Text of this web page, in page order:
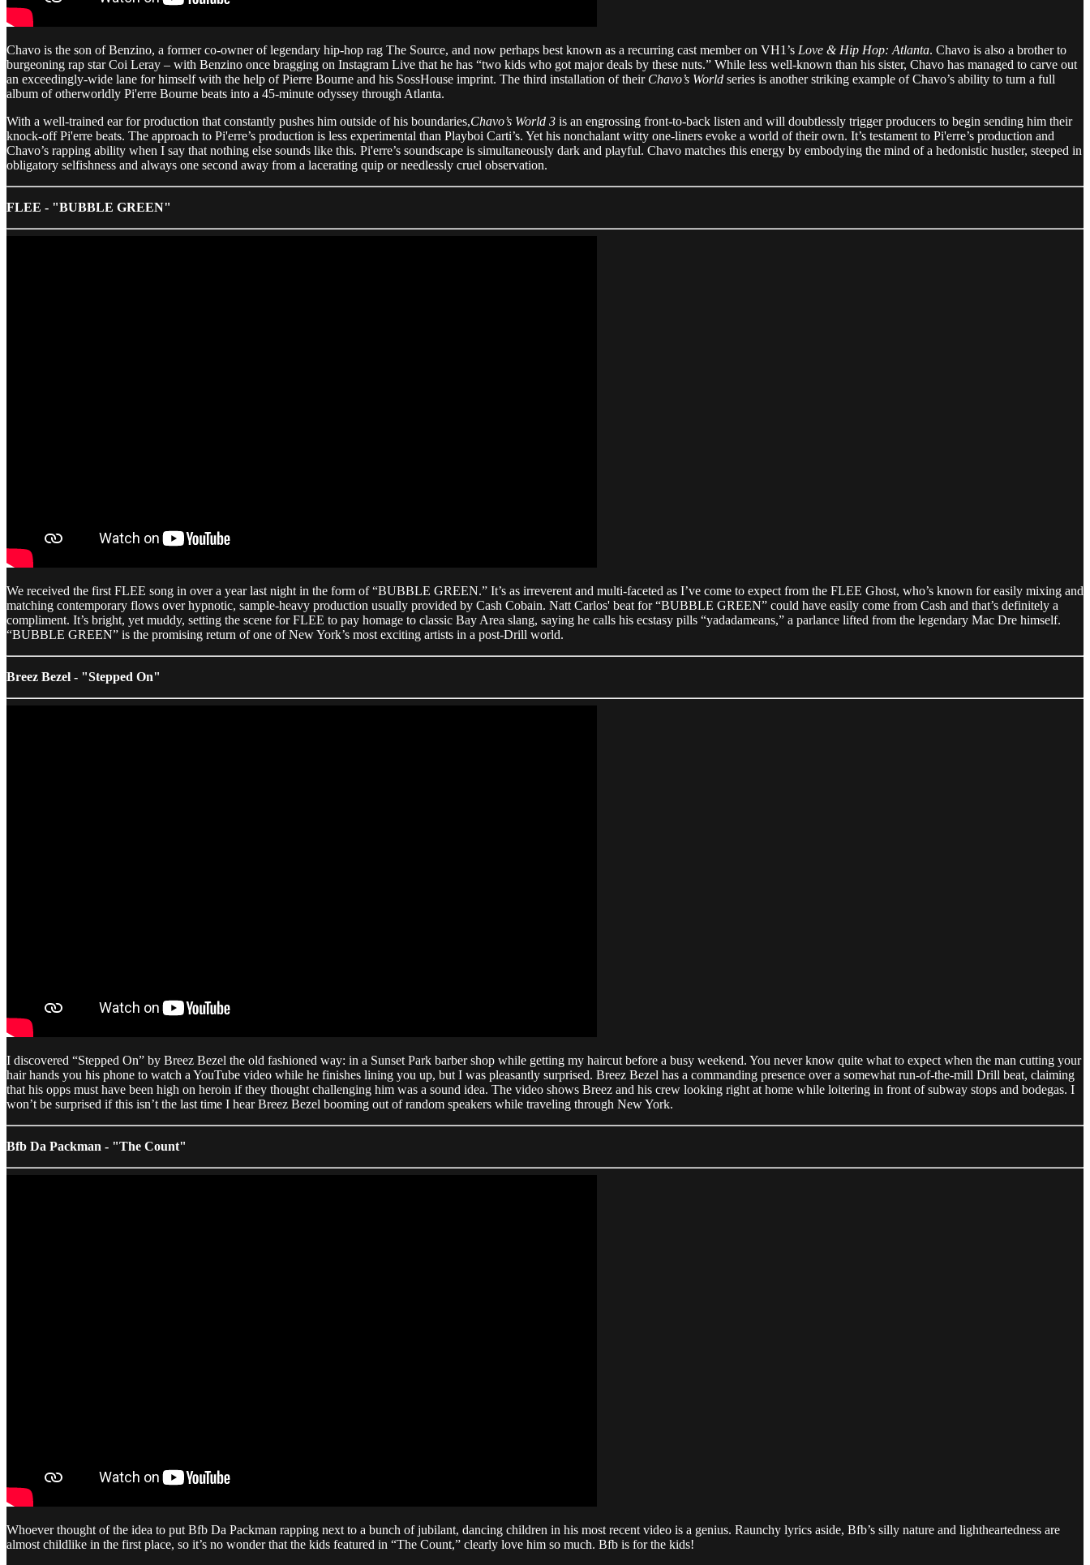
Chavo is the son of Benzino, a former co-owner of legendary hip-hop rag The Source, and now perhaps best known as a recurring cast member on VH1’s Love & Hip Hop: Atlanta. Chavo is also a brother to
burgeoning rap star Coi Leray – with Benzino once bragging on Instagram Live that he has “two kids who got major deals by these nuts.” While less well-known than his sister, Chavo has managed to carve out
an exceedingly-wide lane for himself with the help of Pierre Bourne and his SossHouse imprint. The third installation of their Chavo’s World series is another striking example of Chavo’s ability to turn a full
album of otherworldly Pi'erre Bourne beats into a 45-minute odyssey through Atlanta.
With a well-trained ear for production that constantly pushes him outside of his boundaries,Chavo’s World 3 is an engrossing front-to-back listen and will doubtlessly trigger producers to begin sending him their
knock-off Pi'erre beats. The approach to Pi'erre’s production is less experimental than Playboi Carti’s. Yet his nonchalant witty one-liners evoke a world of their own. It’s testament to Pi'erre’s production and
Chavo’s rapping ability when I say that nothing else sounds like this. Pi'erre’s soundscape is simultaneously dark and playful. Chavo matches this energy by embodying the mind of a hedonistic hustler, steeped in
obligatory selfishness and always one second away from a lacerating quip or needlessly cruel observation.
FLEE - "BUBBLE GREEN"
We received the first FLEE song in over a year last night in the form of “BUBBLE GREEN.” It’s as irreverent and multi-faceted as I’ve come to expect from the FLEE Ghost, who’s known for easily mixing and
matching contemporary flows over hypnotic, sample-heavy production usually provided by Cash Cobain. Natt Carlos' beat for “BUBBLE GREEN” could have easily come from Cash and that’s definitely a
compliment. It’s bright, yet muddy, setting the scene for FLEE to pay homage to classic Bay Area slang, saying he calls his ecstasy pills “yadadameans,” a parlance lifted from the legendary Mac Dre himself.
“BUBBLE GREEN” is the promising return of one of New York’s most exciting artists in a post-Drill world.
Breez Bezel - "Stepped On"
I discovered “Stepped On” by Breez Bezel the old fashioned way: in a Sunset Park barber shop while getting my haircut before a busy weekend. You never know quite what to expect when the man cutting your
hair hands you his phone to watch a YouTube video while he finishes lining you up, but I was pleasantly surprised. Breez Bezel has a commanding presence over a somewhat run-of-the-mill Drill beat, claiming
that his opps must have been high on heroin if they thought challenging him was a sound idea. The video shows Breez and his crew looking right at home while loitering in front of subway stops and bodegas. I
won’t be surprised if this isn’t the last time I hear Breez Bezel booming out of random speakers while traveling through New York.
Bfb Da Packman - "The Count"
Whoever thought of the idea to put Bfb Da Packman rapping next to a bunch of jubilant, dancing children in his most recent video is a genius. Raunchy lyrics aside, Bfb’s silly nature and lightheartedness are
almost childlike in the first place, so it’s no wonder that the kids featured in “The Count,” clearly love him so much. Bfb is for the kids!